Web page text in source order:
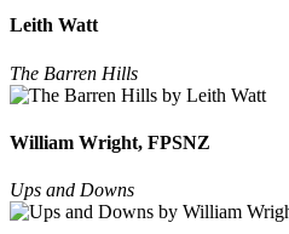
Leith Watt
The Barren Hills
William Wright, FPSNZ
Ups and Downs